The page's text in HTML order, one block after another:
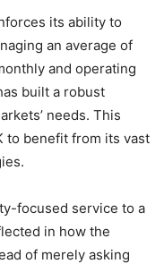
its ability to
an average of
and operating
built a robust
needs. This
to benefit from its vast
focused service to a
in how the
of merely asking